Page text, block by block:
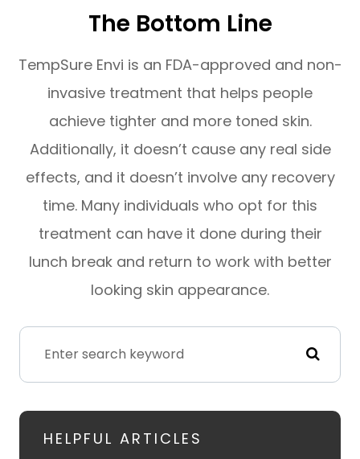
The Bottom Line
TempSure Envi is an FDA-approved and non-
invasive treatment that helps people
achieve tighter and more toned skin.
Additionally, it doesn’t cause any real side
effects, and it doesn’t involve any recovery
time. Many individuals who opt for this
treatment can have it done during their
lunch break and return to work with better
looking skin appearance.
HELPFUL ARTICLES